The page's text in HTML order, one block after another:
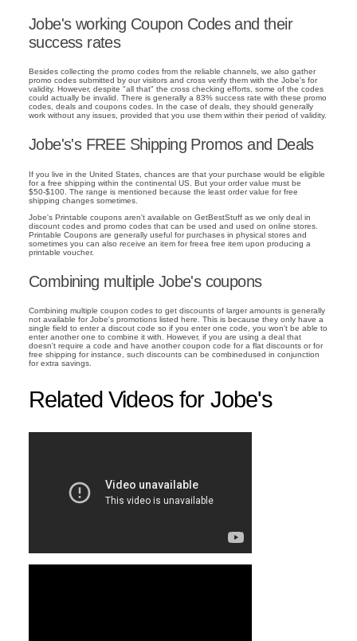
Jobe's working Coupon Codes and their
success rates
Besides collecting the promo codes from the reliable channels, we also gather
promo codes submitted by our visitors and cross verify them with the Jobe's for
validity. However, despite "all that" the cross checking efforts, some of the codes
could actually be invalid. There is generally a 83% success rate with these promo
codes, deals and coupons codes. In the case of deals, they should generally
work without any issues, provided that you use them within their period of validity.
Jobe's's FREE Shipping Promos and Deals
If you live in the United States, chances are that your purchase would be eligible
for a free shipping within the continental US. But your order value must be
$50-$100. The range is mentioned because the least order value for free
shipping changes sometimes.
Jobe's Printable coupons aren't available on GetBestStuff as we only deal in
discount codes and promo codes that can be used and used on online stores.
Printable Coupons are generally useful for purchases in physical stores and
sometimes you can also receive an item for freea free item upon producing a
printable voucher.
Combining multiple Jobe's coupons
Combining multiple coupon codes to get discounts of larger amounts is generally
not available for Jobe's promotions listed here. This is because they only have a
single field to enter a discout code so if you enter one code, you won't be able to
enter another one to combine it with. However, if you are using a deal that
doesn't require a code and have another coupon code for a flat discounts or for
free shipping for instance, such discounts can be combinedused in conjunction
for extra savings.
Related Videos for Jobe's